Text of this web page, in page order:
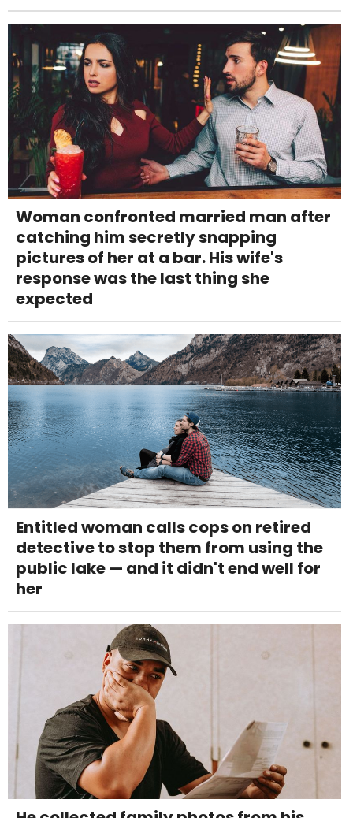
Woman confronted married man after
catching him secretly snapping
pictures of her at a bar. His wife's
response was the last thing she
expected
Entitled woman calls cops on retired
detective to stop them from using the
public lake — and it didn't end well for
her